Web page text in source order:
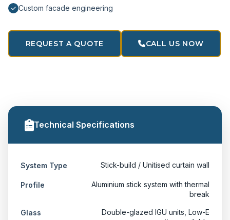
Custom facade engineering
REQUEST A QUOTE CALL US NOW
Technical Specifications
System Type Stick-build / Unitised curtain wall
Profile
Aluminium stick system with thermal
break
Glass
Double-glazed IGU units, Low-E